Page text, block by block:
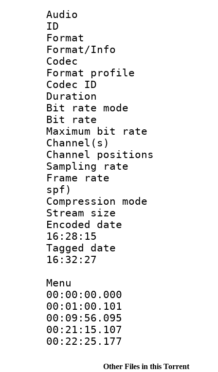
Audio
ID
Format
Format/Info :
Codec
Format
Codec
Duration :
Bit rate
Bit rate :
Maximum bit
Channel(s)
Channel
Sampling
Frame rate :
spf)
Compression
Stream size :
Encoded date
16:28:15
Tagged date :
16:32:27
Menu
Other Files in this Torrent